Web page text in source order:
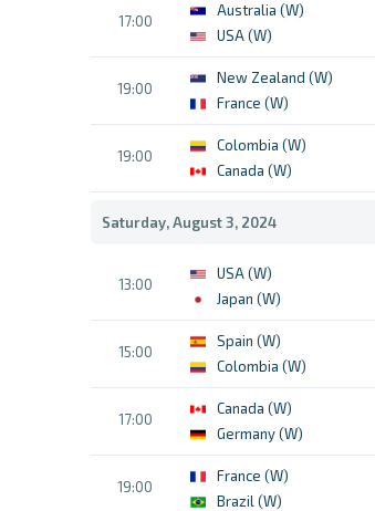
17:00
Australia (W)
USA (W)
19:00
New Zealand (W)
France (W)
19:00
Colombia (W)
Canada (W)
Saturday, August 3, 2024
13:00
USA (W)
Japan (W)
15:00
Spain (W)
Colombia (W)
17:00
Canada (W)
Germany (W)
19:00
France (W)
Brazil (W)